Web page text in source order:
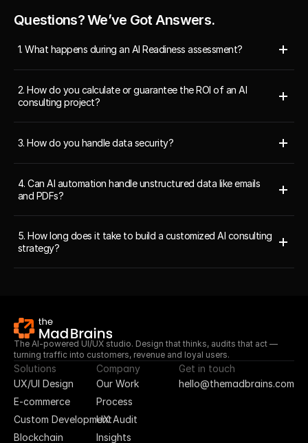
Questions? We’ve Got Answers.
1. What happens during an AI Readiness assessment?
2. How do you calculate or guarantee the ROI of an AI
consulting project?
3. How do you handle data security?
4. Can AI automation handle unstructured data like emails
and PDFs?
5. How long does it take to build a customized AI consulting
strategy?
The AI-powered UI/UX studio. Design that thinks, audits that act —
turning traffic into customers, revenue and loyal users.
Solutions
UX/UI Design
E-commerce
Custom Development
Blockchain
Company
Our Work
Process
UX Audit
Insights
Get in touch
hello@themadbrains.com